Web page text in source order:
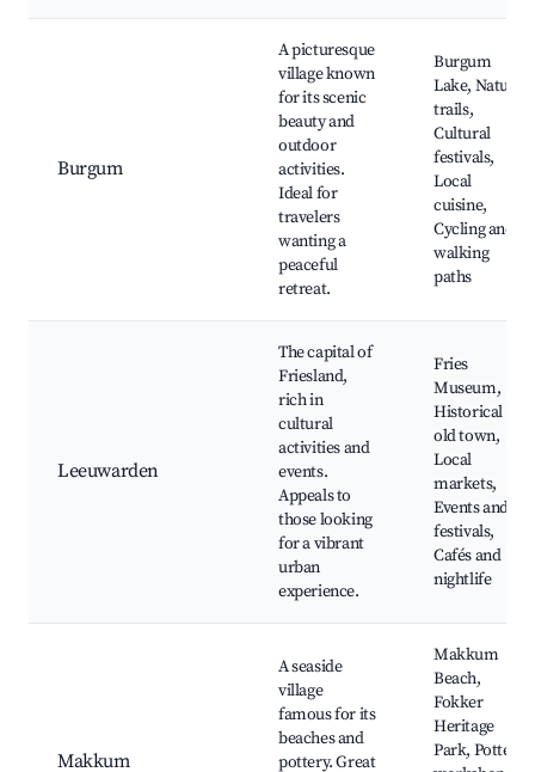
Burgum
A picturesque
village known
for its scenic
beauty and
outdoor
activities.
Ideal for
travelers
wanting a
peaceful
retreat.
Burgum
Lake, Nature
trails,
Cultural
festivals,
Local
cuisine,
Cycling and
walking
paths
Leeuwarden
The capital of
Friesland,
rich in
cultural
activities and
events.
Appeals to
those looking
for a vibrant
urban
experience.
Fries
Museum,
Historical
old town,
Local
markets,
Events and
festivals,
Cafés and
nightlife
Makkum
A seaside
village
famous for its
beaches and
pottery. Great
Makkum
Beach,
Fokker
Heritage
Park, Pottery